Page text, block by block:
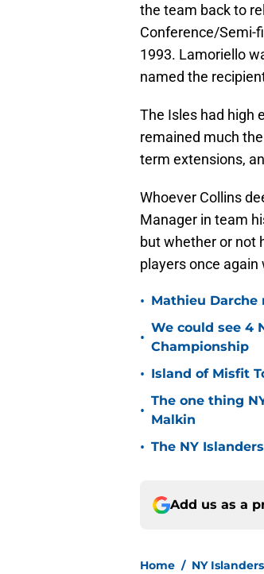
the team back to
Conference/Semi-
1993. Lamoriello
named the
The Isles had high
remained much
term extensions,
Whoever Collins
Manager in team
but whether or not
players once
• Mathieu
•
We could see 4
Championship
• Island of Misfit
•
The one thing
Malkin
• The NY
Add us as a
Home / NY